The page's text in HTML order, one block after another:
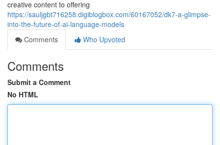
creative content to offering
https://sauljgbt716258.digiblogbox.com/60167052/dk7-a-glimpse-
into-the-future-of-ai-language-models
Comments
Who Upvoted
Comments
Submit a Comment
No HTML